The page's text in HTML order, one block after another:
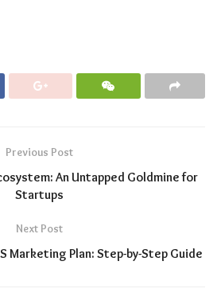
Previous Post
An Untapped Goldmine for
Startups
Next Post
Marketing Plan: Step-by-Step Guide